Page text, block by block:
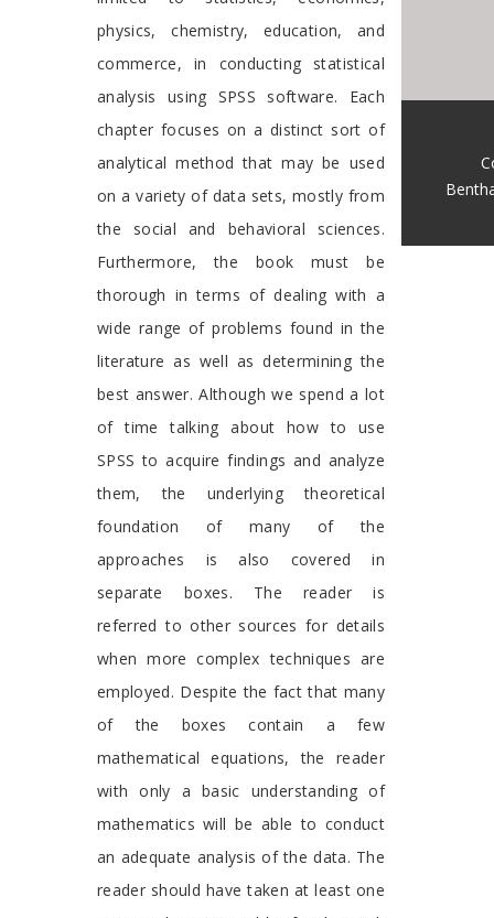
physics, chemistry, education, and
commerce, in conducting statistical
analysis using SPSS software. Each
chapter focuses on a distinct sort of
analytical method that may be used
on a variety of data sets, mostly from
the social and behavioral sciences.
Furthermore, the book must be
thorough in terms of dealing with a
wide range of problems found in the
literature as well as determining the
best answer. Although we spend a lot
of time talking about how to use
SPSS to acquire findings and analyze
them, the underlying theoretical
foundation of many of the
approaches is also covered in
separate boxes. The reader is
referred to other sources for details
when more complex techniques are
employed. Despite the fact that many
of the boxes contain a few
mathematical equations, the reader
with only a basic understanding of
mathematics will be able to conduct
an adequate analysis of the data. The
reader should have taken at least one